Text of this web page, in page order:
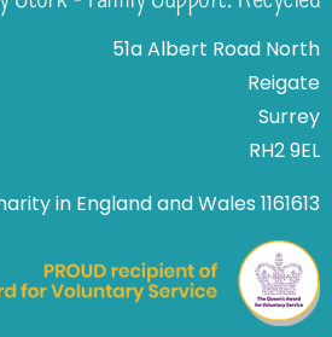
51a Albert Road North
Reigate
Surrey
RH2 9EL
in England and Wales 1161613